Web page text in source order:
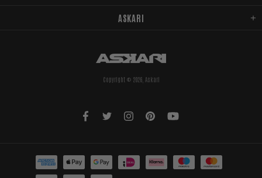
ASKARI
Copyright © 2026, Askari